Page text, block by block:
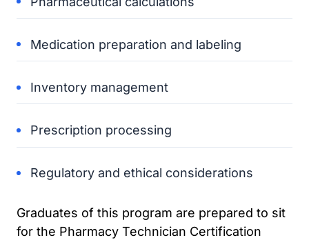
Medication preparation and labeling
Inventory management
Prescription processing
Regulatory and ethical considerations
Graduates of this program are prepared to sit
for the Pharmacy Technician Certification